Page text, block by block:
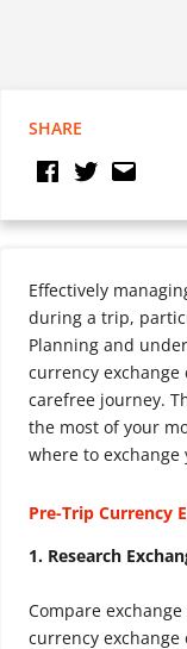
SHARE
Effectively
during a trip,
Planning and
currency exchange
carefree journey.
the most of your
where to
Pre-Trip Currency
1. Research
Compare
currency